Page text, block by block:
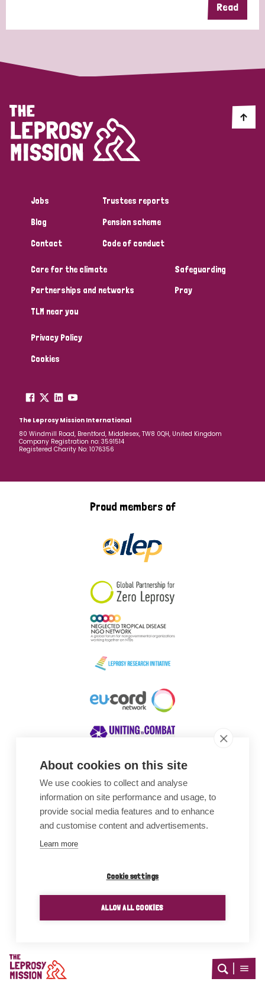
About cookies on this site
We use cookies to collect and analyse
information on site performance and usage, to
provide social media features and to enhance
and customise content and advertisements.
Learn more
Cookie settings
ALLOW ALL COOKIES
Home
Open
Open
Denmark
Germany Hungary Italy
Myanmar Nepal Netherlands
Papua New Guinea Scotland South Africa
Read
Jobs
Blog
Contact
Trustees reports
Pension scheme
Code of conduct
Care for the climate
Partnerships and networks
TLM near you
Safeguarding
Pray
Privacy Policy
Cookies
The Leprosy Mission International
80 Windmill Road, Brentford, Middlesex, TW8 0QH, United Kingdom
Company Registration no: 3591514
Registered Charity No: 1076356
Proud members of
Awards